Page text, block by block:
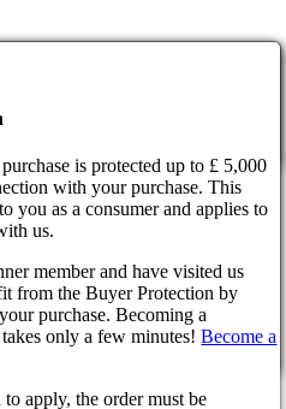
to Life in 2024
2 Springs to
that the order has been
is protected up to £ 5,000
with your purchase. This
you as a consumer and applies to
us.
member and have visited us
from the Buyer Protection by
purchase. Becoming a
takes only a few minutes!Become a
apply, the order must be